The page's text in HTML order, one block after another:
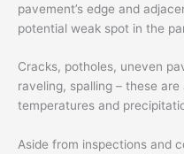
pavement’s edge and
potential weak spot in the
Cracks, potholes, uneven
raveling, spalling – these
temperatures and
Aside from inspections and